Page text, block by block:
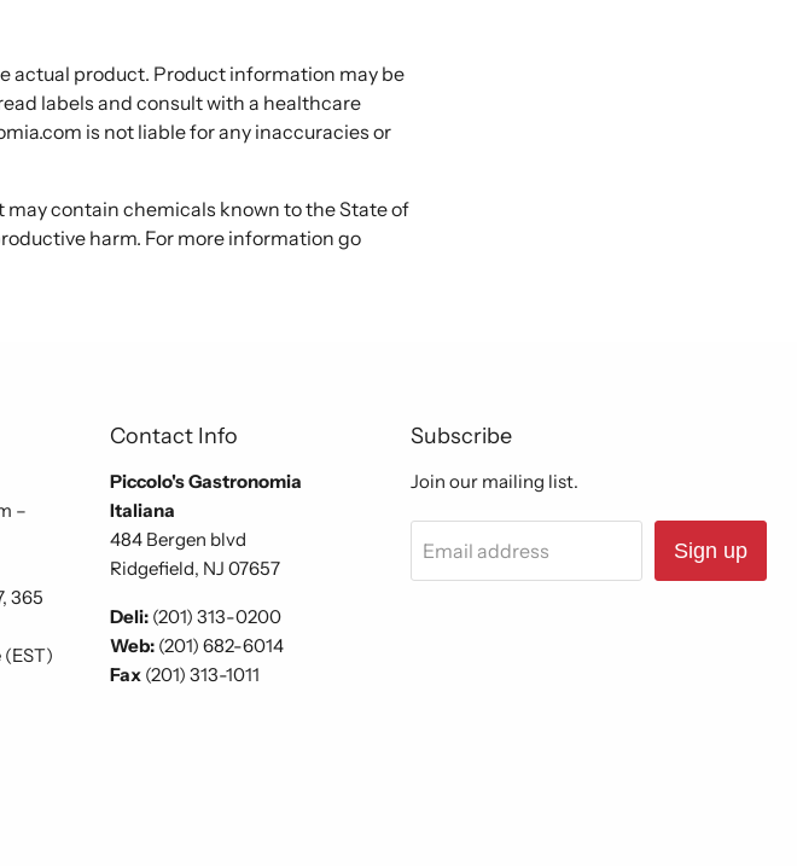
actual product. Product information may be
labels and consult with a healthcare
is not liable for any inaccuracies or
may contain chemicals known to the State of
harm. For more information go
–
365
Contact Info
Piccolo's Gastronomia
Italiana
484 Bergen blvd
Ridgefield, NJ 07657
Deli: (201) 313-0200
Web: (201) 682-6014
Fax(201) 313-1011
Subscribe
Join our mailing list.
Email address Sign up